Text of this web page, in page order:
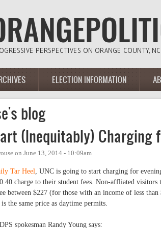
ELECTION INFORMATION
blog
(Inequitably) Charging
on June 13, 2014 - 10:09am
Tar Heel, UNC is going to start charging for
charge to their student fees. Non-affliated
between $227 (for those with an income of less
the same price as daytime permits.
spokesman Randy Young says: